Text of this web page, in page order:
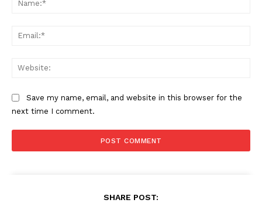
Save my name, email, and website in this browser for the
next time I comment.
SHARE POST: